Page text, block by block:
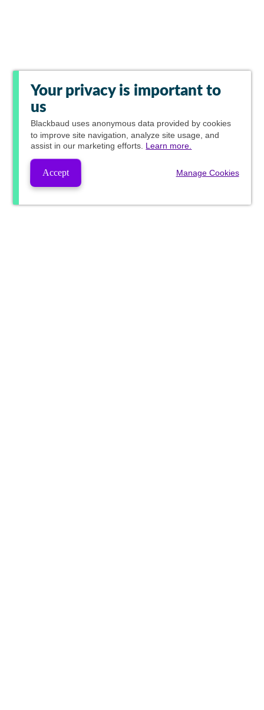
Your privacy is important to
us
Blackbaud uses anonymous data provided by cookies
to improve site navigation, analyze site usage, and
assist in our marketing efforts. Learn more.
Accept Manage Cookies